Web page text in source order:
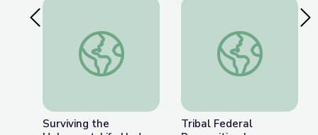
Previous SlideSurviving the Holocaust: Life Under the
Surviving the
Tribal Federal
Tribal Federal